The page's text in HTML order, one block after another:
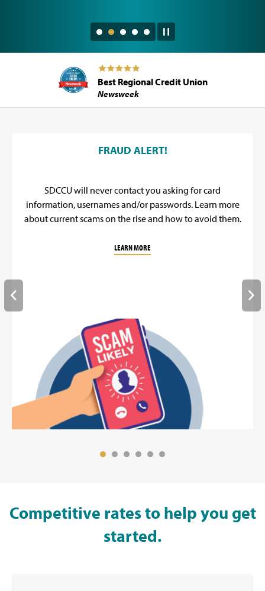
Best Regional Credit Union
Newsweek
SDCCU PromosFRAUD ALERT!
SDCCU will never contact you asking for card
information, usernames and/or passwords. Learn more
about current scams on the rise and how to avoid them.
LEARN MORE
Competitive rates to help you get
started.